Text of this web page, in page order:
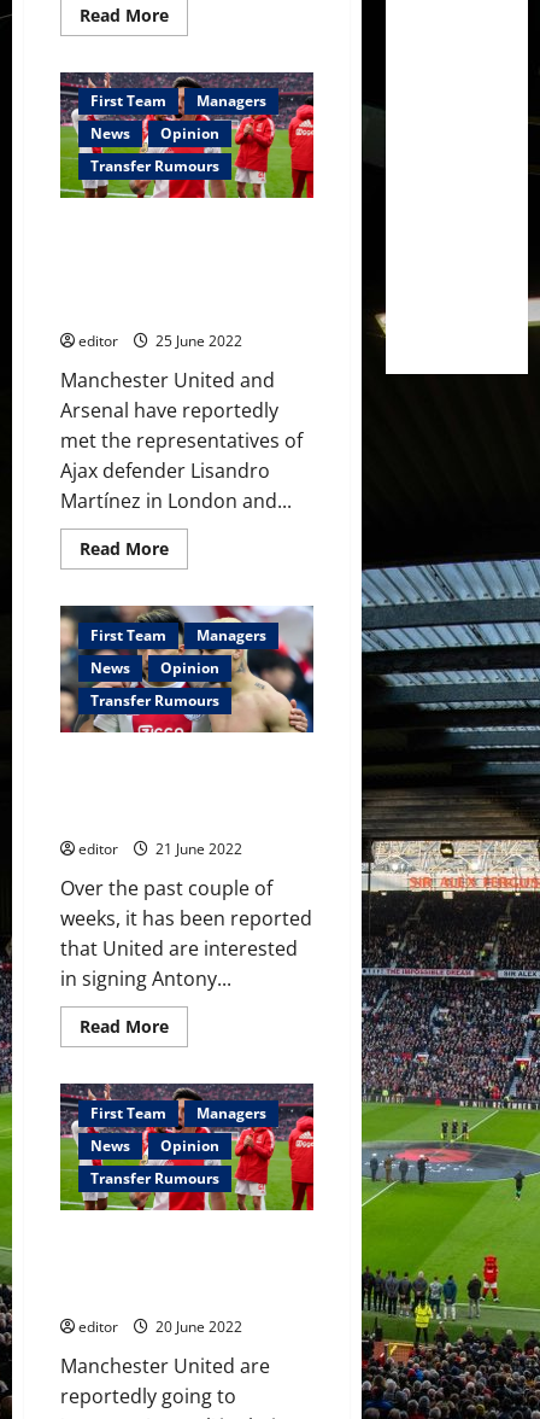
Read MoreRead
more
United
quoted
£68.9
million
to
sign
Antony
from
First Team
Managers
News
Opinion
Transfer Rumours
editor 25 June 2022
Manchester United and
Arsenal have reportedly
met the representatives of
Ajax defender Lisandro
Martínez in London and...
Read MoreRead
more
million
to
sign
Lisandro
Martinez
from
Ajax
–
First Team
Managers
News
Opinion
Transfer Rumours
editor 21 June 2022
Over the past couple of
weeks, it has been reported
that United are interested
in signing Antony...
Read MoreRead
more
ten
Hag
may
have
to
choose
between
Lisandro
First Team
Managers
News
Opinion
Transfer Rumours
editor 20 June 2022
Manchester United are
reportedly going to